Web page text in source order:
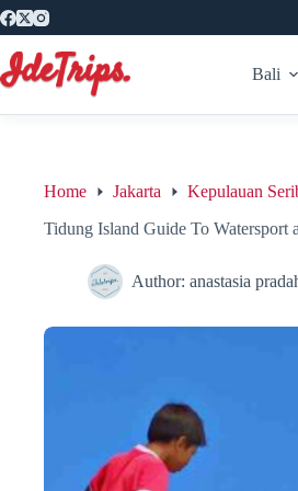
Skip
to
content
Bali
Home Jakarta
Kepulauan
Tidung Island Guide To Watersport
Author: anastasia